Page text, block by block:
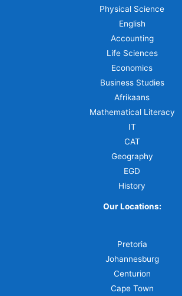
Physical Science
English
Accounting
Life Sciences
Economics
Business Studies
Afrikaans
Mathematical Literacy
IT
CAT
Geography
EGD
History
Our Locations:
Pretoria
Johannesburg
Centurion
Cape Town